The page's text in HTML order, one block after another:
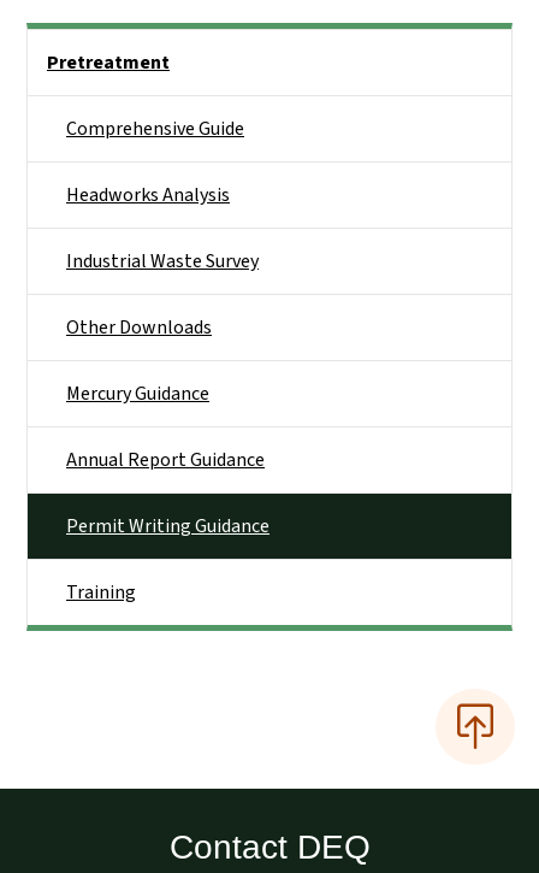
Pretreatment
Comprehensive Guide
Headworks Analysis
Industrial Waste Survey
Other Downloads
Mercury Guidance
Annual Report Guidance
Permit Writing Guidance
Training
Contact DEQ